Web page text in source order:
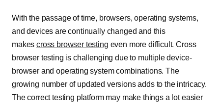
With the passage of time, browsers, operating systems,
and devices are continually changed and this
makescross browser testing even more difficult. Cross
browser testing is challenging due to multiple device-
browser and operating system combinations. The
growing number of updated versions adds to the intricacy.
The correct testing platform may make things a lot easier